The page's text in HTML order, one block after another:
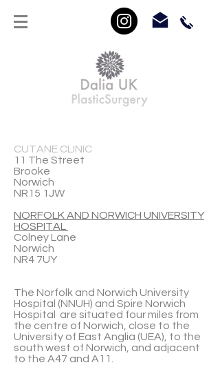
CUTANE CLINIC
11 The Street
Brooke
Norwich
NR15 1JW
NORFOLK AND NORWICH UNIVERSITY
HOSPITAL
Colney Lane
Norwich
NR4 7UY
The Norfolk and Norwich University
Hospital (NNUH) and Spire Norwich
Hospital are situated four miles from
the centre of Norwich, close to the
University of East Anglia (UEA), to the
south west of Norwich, and adjacent
to the A47 and A11.